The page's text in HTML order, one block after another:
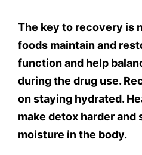
The key to recovery is
foods maintain and
function and help
during the drug use.
on staying hydrated.
make detox harder and
moisture in the body.